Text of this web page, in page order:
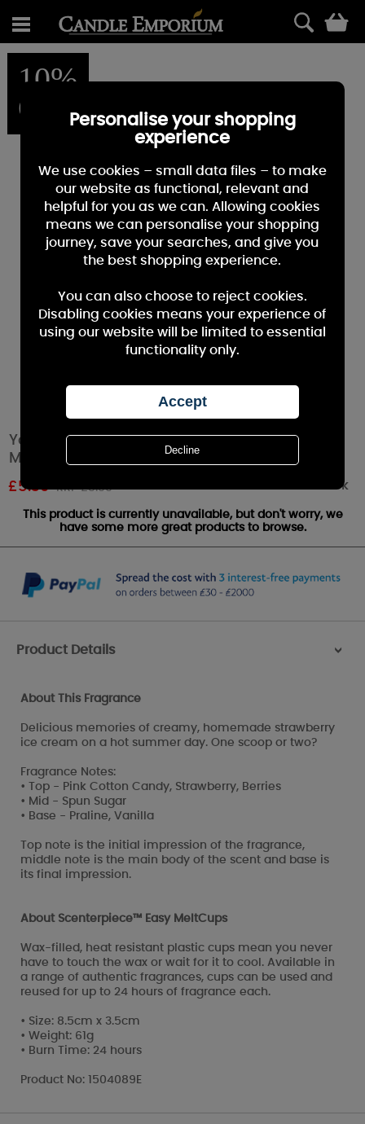
10%
OFF
Yankee Candle Summer Scoop Scenterpiece
Melt Cup
£5.39 RRP £5.99 Out of stock
This product is currently unavailable, but don't worry, we
have some more great products to browse.
Product Details >
About This Fragrance
Delicious memories of creamy, homemade strawberry
ice cream on a hot summer day. One scoop or two?
Fragrance Notes:
• Top - Pink Cotton Candy, Strawberry, Berries
• Mid - Spun Sugar
• Base - Praline, Vanilla
Top note is the initial impression of the fragrance,
middle note is the main body of the scent and base is
its final impression.
About Scenterpiece™ Easy MeltCups
Wax-filled, heat resistant plastic cups mean you never
have to touch the wax or wait for it to cool. Available in
a range of authentic fragrances, cups can be used and
reused for up to 24 hours of fragrance each.
• Size: 8.5cm x 3.5cm
• Weight: 61g
• Burn Time: 24 hours
Product No: 1504089E
Personalise your shopping
experience
We use cookies – small data files – to make
our website as functional, relevant and
helpful for you as we can. Allowing cookies
means we can personalise your shopping
journey, save your searches, and give you
the best shopping experience.
You can also choose to reject cookies.
Disabling cookies means your experience of
using our website will be limited to essential
functionality only.